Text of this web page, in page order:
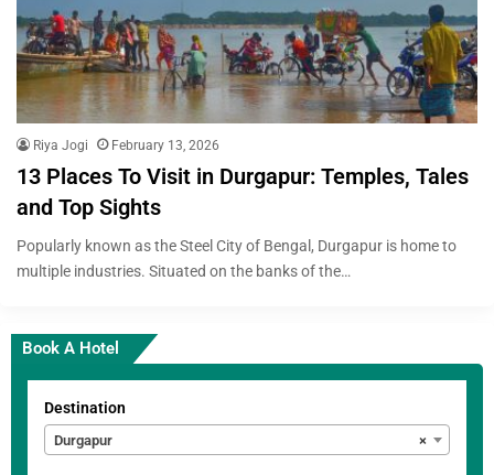
Riya Jogi February 13, 2026
13 Places To Visit in Durgapur: Temples, Tales
and Top Sights
Popularly known as the Steel City of Bengal, Durgapur is home to
multiple industries. Situated on the banks of the…
Book A Hotel
Destination
×
Durgapur